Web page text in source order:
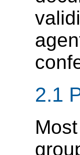
2.1
Most